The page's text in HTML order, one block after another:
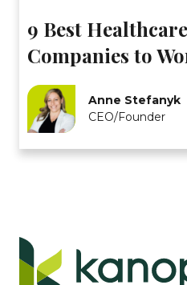
9 Best
Companies to
Anne Stefanyk
CEO/Founder